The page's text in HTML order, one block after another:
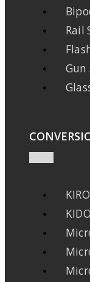
Rail
Gun